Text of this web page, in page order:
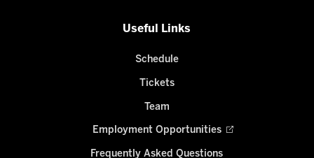
Useful Links
Schedule
Tickets
Team
Employment Opportunities
Frequently Asked Questions